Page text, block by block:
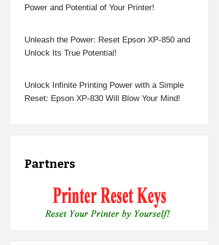
Power and Potential of Your Printer!
Unleash the Power: Reset Epson XP-850 and
Unlock Its True Potential!
Unlock Infinite Printing Power with a Simple
Reset: Epson XP-830 Will Blow Your Mind!
Partners